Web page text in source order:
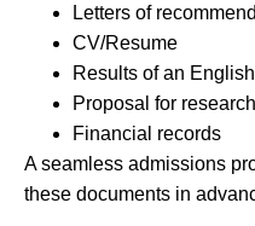
Letters of
CV/Resume
Results of an
Proposal for
Financial records
A seamless admissions
these documents in